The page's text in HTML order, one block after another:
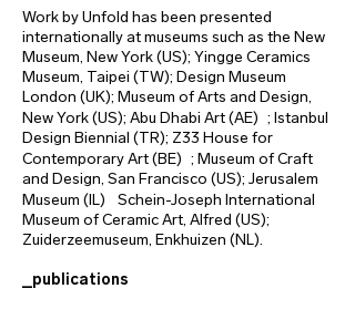
Work by Unfold has been presented
internationally at museums such as the New
Museum, New York (US); Yingge Ceramics
Museum, Taipei (TW); Design Museum
London (UK); Museum of Arts and Design,
New York (US); Abu Dhabi Art (AE) ; Istanbul
Design Biennial (TR); Z33 House for
Contemporary Art (BE) ; Museum of Craft
and Design, San Francisco (US); Jerusalem
Museum (IL) Schein-Joseph International
Museum of Ceramic Art, Alfred (US);
Zuiderzeemuseum, Enkhuizen (NL).
_publications